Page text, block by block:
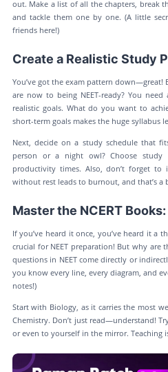
out. Make a list of all the chapters, break
and tackle them one by one. (A little
friends here!)
Create a Realistic Study
You’ve got the exam pattern
are now to being NEET-ready? You
realistic goals. What do you want to
short-term goals makes the huge syllabus
Next, decide on a study schedule that
person or a night owl? Choose
productivity times. Also, don’t forget to
without rest leads to burnout, and that’s a
Master the NCERT Books:
If you’ve heard it once, you’ve heard it a
crucial for NEET preparation! But why
questions in NEET come directly or
you know every line, every diagram, and
notes!)
Start with Biology, as it carries the most
Chemistry. Don’t just read—understand!
or even to yourself in the mirror. Teaching